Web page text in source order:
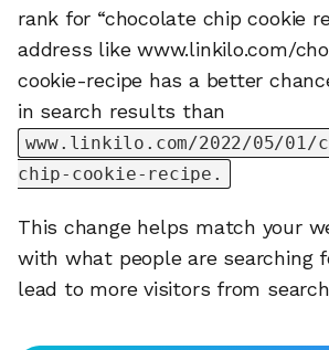
rank for “chocolate chip cookie
address like www.linkilo.com/
cookie-recipe has a better
in search results than
www.linkilo.com/2022/05/01/
chip-cookie-recipe.
This change helps match your
with what people are searching
lead to more visitors from